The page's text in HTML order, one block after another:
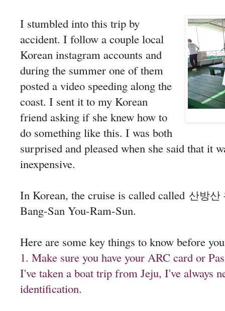
I stumbled into this trip by
accident. I follow a couple local
Korean instagram accounts and
during the summer one of them
posted a video speeding along the
coast. I sent it to my Korean
friend asking if she knew how to
do something like this. I was both
surprised and pleased when she said that it
inexpensive.
In Korean, the cruise is called called 산방산
Bang-San You-Ram-Sun.
Here are some key things to know before
1. Make sure you have your ARC card or
I've taken a boat trip from Jeju, I've always
identification.